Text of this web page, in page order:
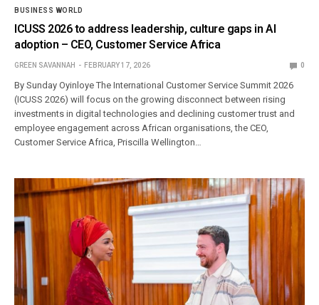
BUSINESS WORLD
ICUSS 2026 to address leadership, culture gaps in AI
adoption – CEO, Customer Service Africa
GREEN SAVANNAH FEBRUARY 17, 2026 0
By Sunday Oyinloye The International Customer Service Summit 2026
(ICUSS 2026) will focus on the growing disconnect between rising
investments in digital technologies and declining customer trust and
employee engagement across African organisations, the CEO,
Customer Service Africa, Priscilla Wellington…